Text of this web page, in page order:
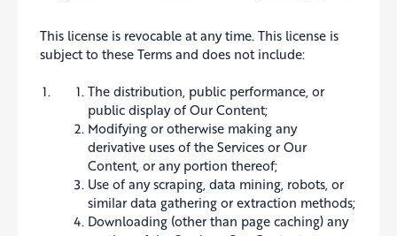
This license is revocable at any time. This license is
subject to these Terms and does not include:
The distribution, public performance, or
public display of Our Content;
Modifying or otherwise making any
derivative uses of the Services or Our
Content, or any portion thereof;
Use of any scraping, data mining, robots, or
similar data gathering or extraction methods;
Downloading (other than page caching) any